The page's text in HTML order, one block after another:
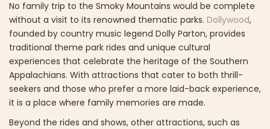
No family trip to the Smoky Mountains would be complete
without a visit to its renowned thematic parks. Dollywood,
founded by country music legend Dolly Parton, provides
traditional theme park rides and unique cultural
experiences that celebrate the heritage of the Southern
Appalachians. With attractions that cater to both thrill-
seekers and those who prefer a more laid-back experience,
it is a place where family memories are made.
Beyond the rides and shows, other attractions, such as